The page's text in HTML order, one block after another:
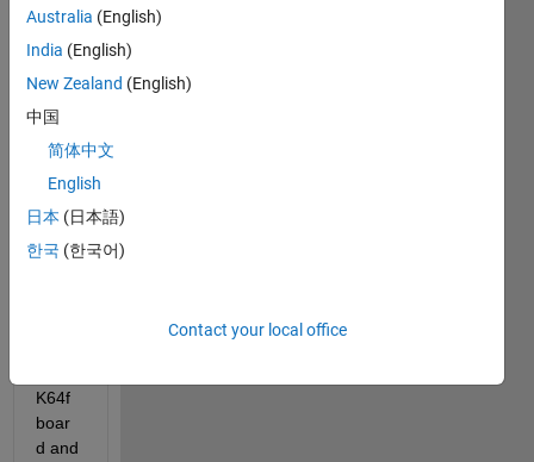
body,
I
ed
Simul
supp
ort
pack
K64f
boar
d and
Australia (English)
India (English)
New Zealand (English)
中国
简体中文
English
日本 (日本語)
한국 (한국어)
Contact your local office